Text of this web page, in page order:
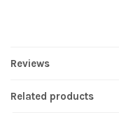
Reviews
Related products